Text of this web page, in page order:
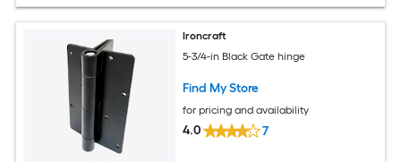
Ironcraft
5-3/4-in Black Gate hinge
Find My Store
for pricing and availability
4.0 7